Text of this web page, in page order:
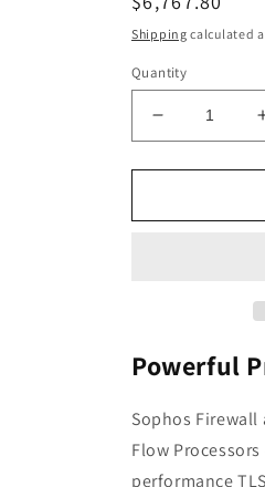
price
Shipping calculated
Quantity
Decrease
quantity
for
XGS
Xstream
Protection,
Year
(US
Power
Powerful
Sophos Firewall
Flow
performance